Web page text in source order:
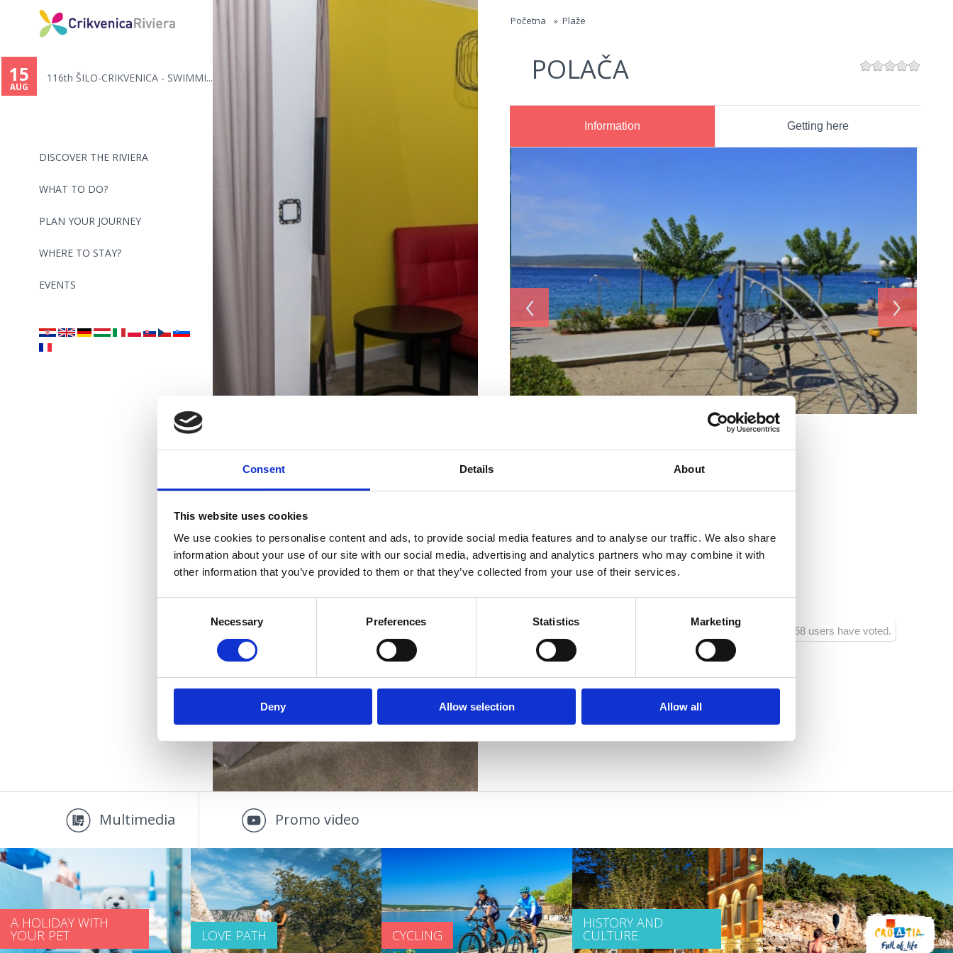
Consent Details About
This website uses cookies
We use cookies to personalise content and ads, to provide social media features and to analyse our traffic. We also share
information about your use of our site with our social media, advertising and analytics partners who may combine it with
other information that you’ve provided to them or that they’ve collected from your use of their services.
Necessary Preferences Statistics Marketing
Deny Allow selection Allow all
Jump to navigation
DISCOVER THE RIVIERA
WHAT TO DO?
PLAN YOUR JOURNEY
WHERE TO STAY?
EVENTS
15
AUG
116th ŠILO-CRIKVENICA - SWIMMI...
are
here
Početna » Plaže
POLAČA
Information Getting here
‹ ›
Ice cream
WC
Address: Emila Antića
1058 users have voted.
children
young people
families
older people
Your perfect
accommodatio
n
ACCOMMODATION
OUTDOOR
OAZA ZDRAVLJA
Multimedia Promo video
A HOLIDAY WITH
YOUR PET LOVE PATH CYCLING
HISTORY AND
CULTURE